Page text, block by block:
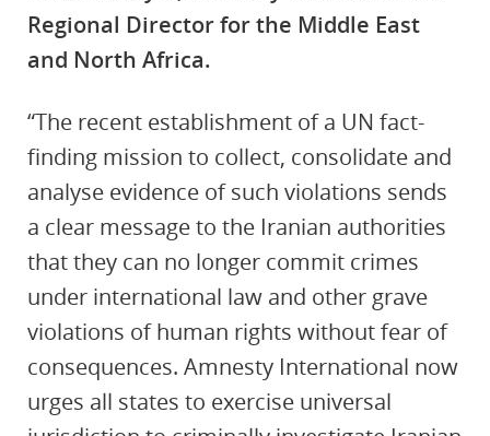
Regional Director for the Middle East
and North Africa.
“The recent establishment of a UN fact-
finding mission to collect, consolidate and
analyse evidence of such violations sends
a clear message to the Iranian authorities
that they can no longer commit crimes
under international law and other grave
violations of human rights without fear of
consequences. Amnesty International now
urges all states to exercise universal